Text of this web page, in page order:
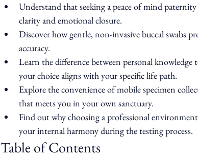
Understand that seeking a peace of mind
clarity and emotional closure.
Discover how gentle, non-invasive buccal swabs
accuracy.
Learn the difference between personal knowledge
your choice aligns with your specific life path.
Explore the convenience of mobile specimen
that meets you in your own sanctuary.
Find out why choosing a professional
your internal harmony during the testing process.
Table of Contents